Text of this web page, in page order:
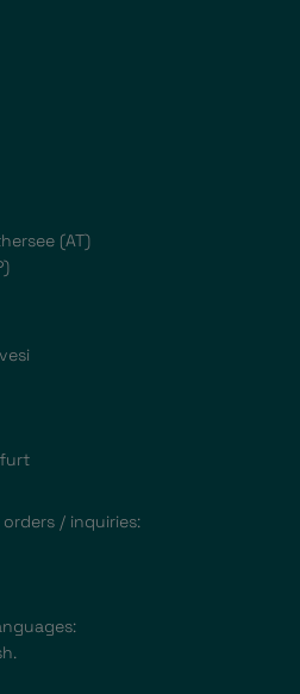
(AT)
/ inquiries: